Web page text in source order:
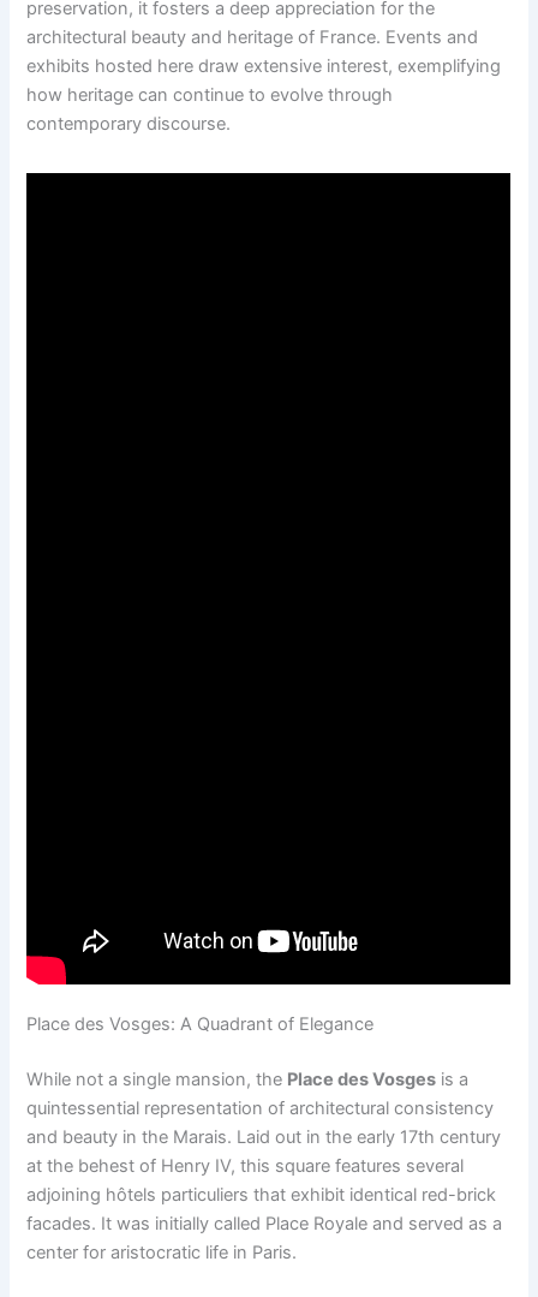
preservation, it fosters a deep appreciation for the
architectural beauty and heritage of France. Events and
exhibits hosted here draw extensive interest, exemplifying
how heritage can continue to evolve through
contemporary discourse.
Place des Vosges: A Quadrant of Elegance
While not a single mansion, the Place des Vosges is a
quintessential representation of architectural consistency
and beauty in the Marais. Laid out in the early 17th century
at the behest of Henry IV, this square features several
adjoining hôtels particuliers that exhibit identical red-brick
facades. It was initially called Place Royale and served as a
center for aristocratic life in Paris.